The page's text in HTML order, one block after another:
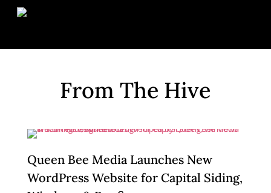
From The Hive
Queen Bee Media Launches New
WordPress Website for Capital Siding,